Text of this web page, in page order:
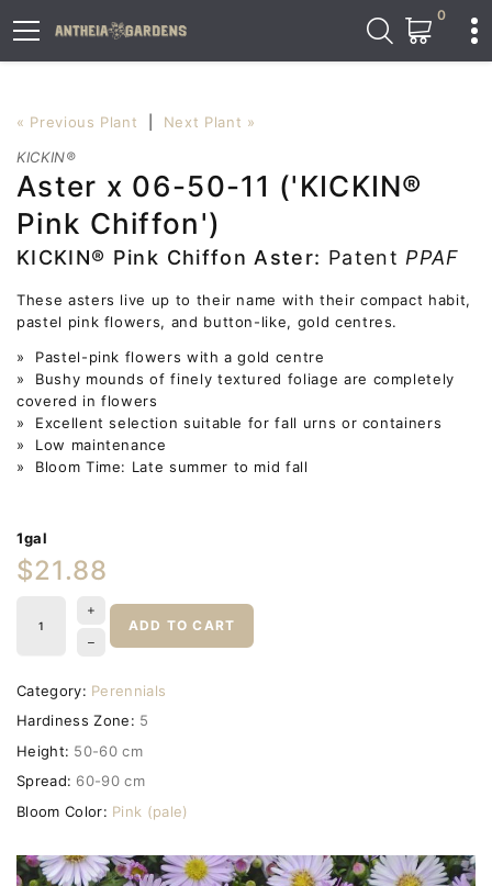
0
« Previous Plant
Next Plant »
KICKIN®
Aster x 06-50-11 ('KICKIN®
Pink Chiffon')
KICKIN® Pink Chiffon Aster: Patent PPAF
These asters live up to their name with their compact habit,
pastel pink flowers, and button-like, gold centres.
» Pastel-pink flowers with a gold centre
» Bushy mounds of finely textured foliage are completely
covered in flowers
» Excellent selection suitable for fall urns or containers
» Low maintenance
» Bloom Time: Late summer to mid fall
1gal
$21.88
ADD TO CART
Category: Perennials
Hardiness Zone: 5
Height: 50-60 cm
Spread: 60-90 cm
Bloom Color: Pink (pale)